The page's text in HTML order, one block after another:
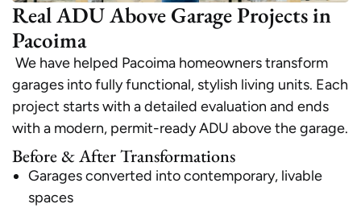
Real ADU Above Garage Projects in
Pacoima
We have helped Pacoima homeowners transform
garages into fully functional, stylish living units. Each
project starts with a detailed evaluation and ends
with a modern, permit-ready ADU above the garage.
Before & After Transformations
Garages converted into contemporary, livable
spaces